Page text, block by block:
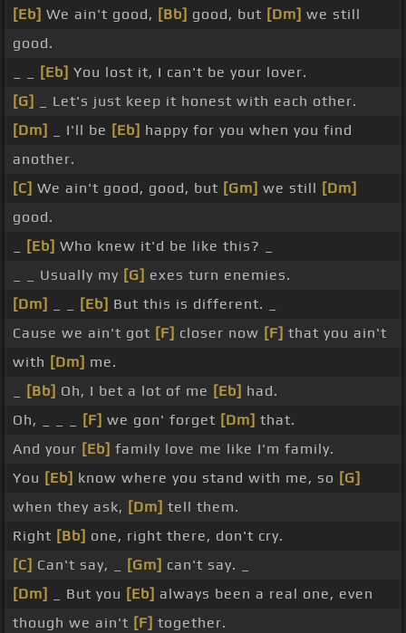
[Eb] We ain't good, [Bb] good, but [Dm] we still
good.
[Eb] You lost it, I can't be your lover.
[G]
_ Let's just keep it honest with each other.
[Dm]
_ I'll be [Eb] happy for you when you find
another.
[C] We ain't good, good, but [Gm] we still [Dm]
good.
[Eb] Who knew it'd be like this? _
_ _ Usually my [G] exes turn enemies.
[Dm]
[Eb] But this is different. _
Cause we ain't got [F] closer now [F] that you ain't
with [Dm] me.
[Bb] Oh, I bet a lot of me [Eb] had.
Oh, _ _ _
[F] we gon' forget [Dm] that.
And your [Eb] family love me like I'm family.
You [Eb] know where you stand with me, so [G]
when they ask, [Dm] tell them.
Right [Bb] one, right there, don't cry.
[C] Can't say, _ [Gm] can't say. _
[Dm]
_ But you [Eb] always been a real one, even
though we ain't [F] together.